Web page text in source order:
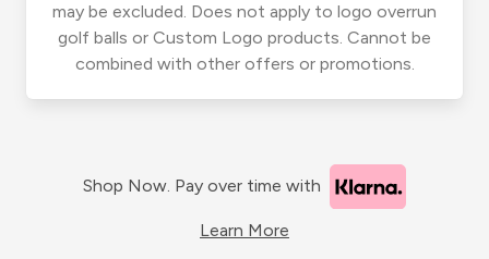
may be excluded. Does not apply to logo overrun
golf balls or Custom Logo products. Cannot be
combined with other offers or promotions.
Shop Now. Pay over time with
Learn More